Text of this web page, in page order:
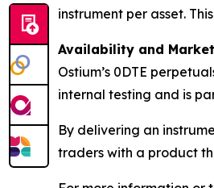
instrument per asset.
Availability and
Ostium’s 0DTE
internal testing and is
By delivering an
traders with a product